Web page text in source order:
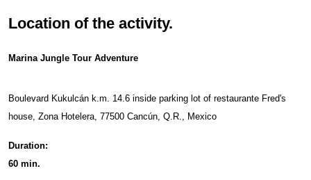
Location of the activity.
Marina Jungle Tour Adventure
Boulevard Kukulcán k.m. 14.6 inside parking lot of restaurante Fred's
house, Zona Hotelera, 77500 Cancún, Q.R., Mexico
Duration:
60 min.